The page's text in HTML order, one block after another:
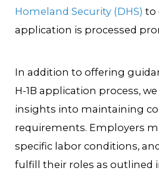
Homeland Security (DHS) to
application is processed
In addition to offering
H-1B application process,
insights into maintaining
requirements. Employers
specific labor conditions,
fulfill their roles as outlined